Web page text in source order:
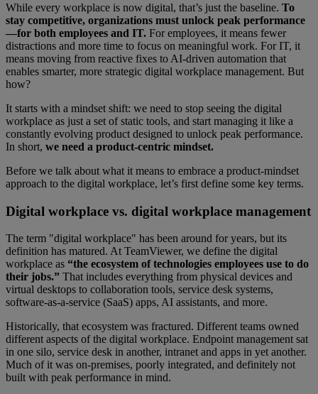
While every workplace is now digital, that’s just the baseline. To
stay competitive, organizations must unlock peak performance
—for both employees and IT. For employees, it means fewer
distractions and more time to focus on meaningful work. For IT, it
means moving from reactive fixes to AI-driven automation that
enables smarter, more strategic digital workplace management. But
how?
It starts with a mindset shift: we need to stop seeing the digital
workplace as just a set of static tools, and start managing it like a
constantly evolving product designed to unlock peak performance.
In short, we need a product-centric mindset.
Before we talk about what it means to embrace a product-mindset
approach to the digital workplace, let’s first define some key terms.
Digital workplace vs. digital workplace management
The term "digital workplace" has been around for years, but its
definition has matured. At TeamViewer, we define the digital
workplace as “the ecosystem of technologies employees use to do
their jobs.” That includes everything from physical devices and
virtual desktops to collaboration tools, service desk systems,
software-as-a-service (SaaS) apps, AI assistants, and more.
Historically, that ecosystem was fractured. Different teams owned
different aspects of the digital workplace. Endpoint management sat
in one silo, service desk in another, intranet and apps in yet another.
Much of it was on-premises, poorly integrated, and definitely not
built with peak performance in mind.